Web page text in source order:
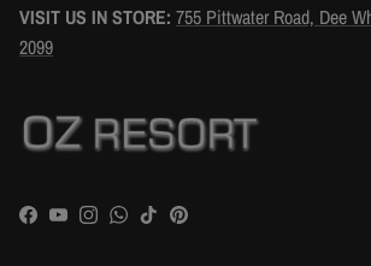
VISIT US IN STORE: 755 Pittwater Road, Dee
2099
Facebook
YouTubeInstagram
WhatsApp
TikTokPinterest